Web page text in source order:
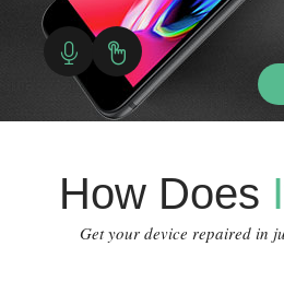
How Does
Get your device repaired in